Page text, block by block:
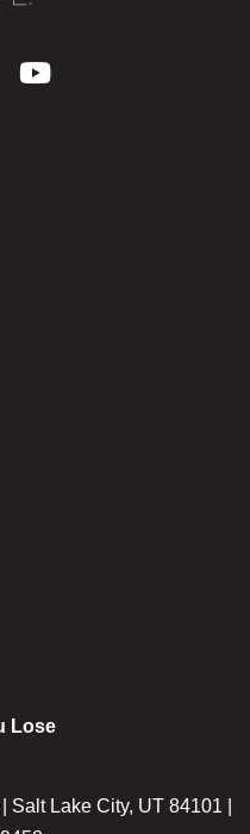
Lose
Lake City, UT 84101 |